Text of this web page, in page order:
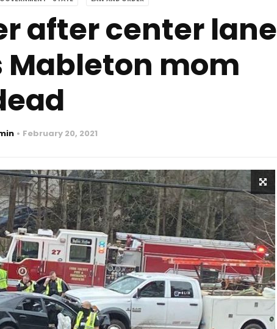
after center lane
Mableton mom
February 20, 2021